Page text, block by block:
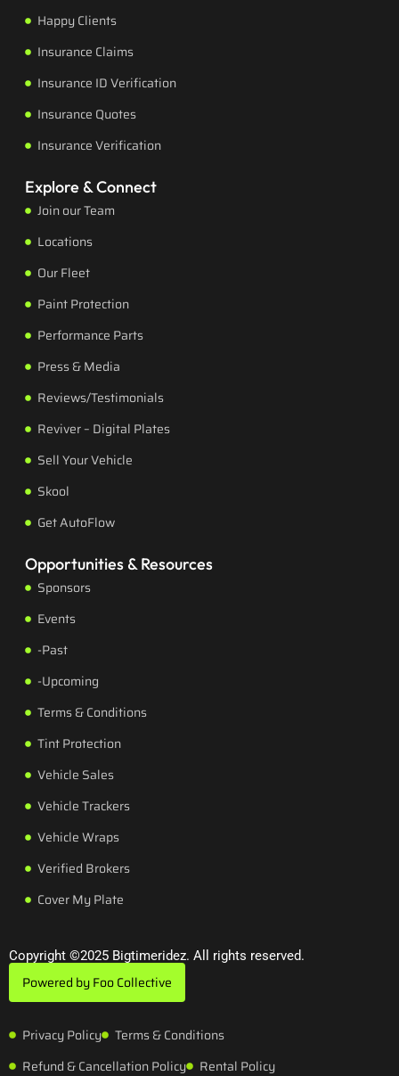
Happy Clients
Insurance Claims
Insurance ID Verification
Insurance Quotes
Insurance Verification
Explore & Connect
Join our Team
Locations
Our Fleet
Paint Protection
Performance Parts
Press & Media
Reviews/Testimonials
Reviver – Digital Plates
Sell Your Vehicle
Skool
Get AutoFlow
Opportunities & Resources
Sponsors
Events
-Past
-Upcoming
Terms & Conditions
Tint Protection
Vehicle Sales
Vehicle Trackers
Vehicle Wraps
Verified Brokers
Cover My Plate
Copyright ©2025 Bigtimeridez. All rights reserved.
Powered by Foo Collective
Privacy Policy
Terms & Conditions
Refund & Cancellation Policy
Rental Policy